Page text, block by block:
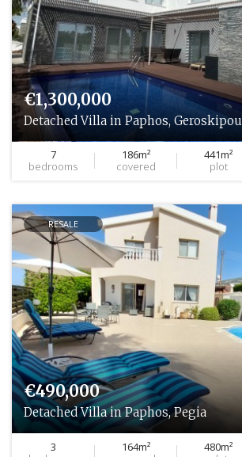
€1,300,000
Detached Villa in Paphos, Geroskipou
7
bedrooms
186m²
covered
441m²
plot
RESALE
€490,000
Detached Villa in Paphos, Pegia
3
164m²
480m²